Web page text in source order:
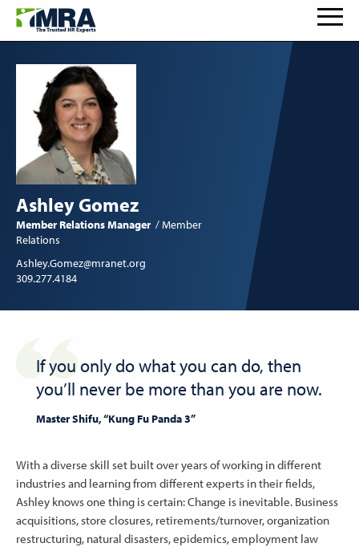
Ashley Gomez
Member Relations Manager
Member
Relations
Ashley.Gomez@mranet.org
309.277.4184
If you only do what you can do, then
you’ll never be more than you are now.
Master Shifu, “Kung Fu Panda 3”
With a diverse skill set built over years of working in different
industries and learning from different experts in their fields,
Ashley knows one thing is certain: Change is inevitable. Business
acquisitions, store closures, retirements/turnover, organization
restructuring, natural disasters, epidemics, employment law